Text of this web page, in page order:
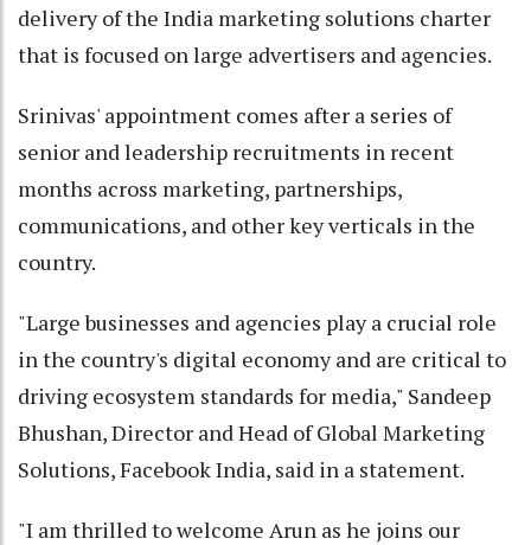
delivery of the India marketing solutions charter
that is focused on large advertisers and agencies.
Srinivas' appointment comes after a series of
senior and leadership recruitments in recent
months across marketing, partnerships,
communications, and other key verticals in the
country.
"Large businesses and agencies play a crucial role
in the country's digital economy and are critical to
driving ecosystem standards for media," Sandeep
Bhushan, Director and Head of Global Marketing
Solutions, Facebook India, said in a statement.
"I am thrilled to welcome Arun as he joins our